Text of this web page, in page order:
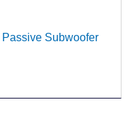
Subwoofer